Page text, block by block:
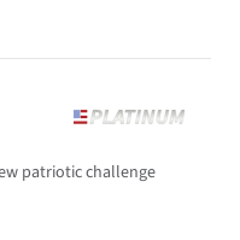
patriotic challenge